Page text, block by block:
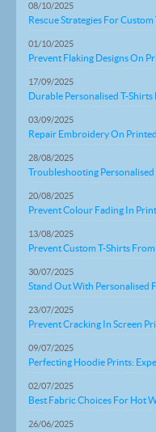
08/10/2025
Rescue Strategies For Custom
01/10/2025
Prevent Flaking Designs On
17/09/2025
Durable Personalised T-Shirts
03/09/2025
Repair Embroidery On
28/08/2025
Troubleshooting Personalised
20/08/2025
Prevent Colour Fading In
13/08/2025
Prevent Custom T-Shirts From
30/07/2025
Stand Out With Personalised
23/07/2025
Prevent Cracking In Screen
09/07/2025
Perfecting Hoodie Prints:
02/07/2025
Best Fabric Choices For Hot
26/06/2025